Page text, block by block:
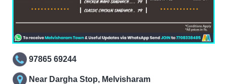
97865 69244
Near Dargha Stop, Melvisharam